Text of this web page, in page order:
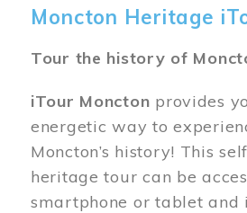
Moncton Heritage
Tour the history of
iTour Moncton provides
energetic way to
Moncton’s history! This
heritage tour can be
smartphone or tablet and